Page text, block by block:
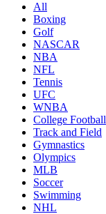
All
Boxing
Golf
NASCAR
NBA
NFL
Tennis
UFC
WNBA
College Football
Track and Field
Gymnastics
Olympics
MLB
Soccer
Swimming
NHL